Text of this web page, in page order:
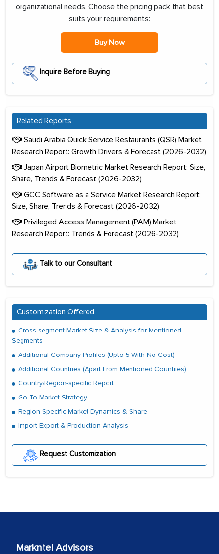
organizational needs. Choose the pricing pack that best
suits your requirements:
Buy Now
Inquire Before Buying
Related Reports
Saudi Arabia Quick Service Restaurants (QSR) Market
Research Report: Growth Drivers & Forecast (2026-2032)
Japan Airport Biometric Market Research Report: Size,
Share, Trends & Forecast (2026-2032)
GCC Software as a Service Market Research Report:
Size, Share, Trends & Forecast (2026-2032)
Privileged Access Management (PAM) Market
Research Report: Trends & Forecast (2026-2032)
Talk to our Consultant
Customization Offered
Cross-segment Market Size & Analysis for Mentioned
Segments
Additional Company Profiles (Upto 5 With No Cost)
Additional Countries (Apart From Mentioned Countries)
Country/Region-specific Report
Go To Market Strategy
Region Specific Market Dynamics & Share
Import Export & Production Analysis
Request Customization
Markntel Advisors